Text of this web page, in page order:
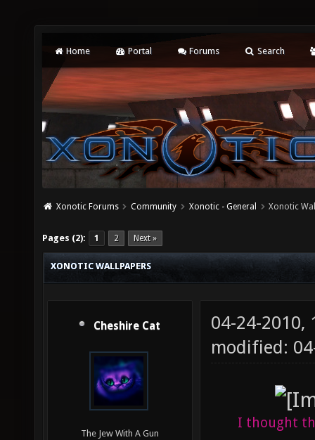
Home Portal Forums Search
Xonotic Forums Community Xonotic - General Xonotic
Pages (2): 1 2 Next »
XONOTIC WALLPAPERS
Cheshire Cat
The Jew With A Gun
04-24-2010,
modified:
I thought